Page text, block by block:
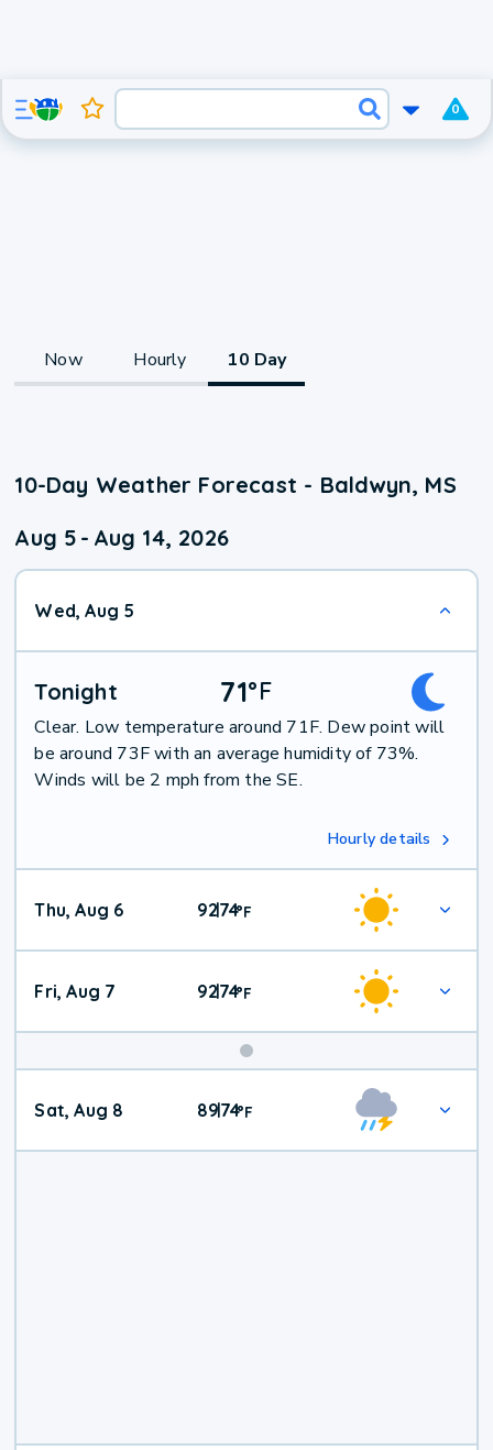
0
Now Hourly 10 Day
10-Day Weather Forecast - Baldwyn, MS
Aug 5 - Aug 14, 2026
Wed, Aug 5
Tonight 71°F
Clear. Low temperature around 71F. Dew point will
be around 73F with an average humidity of 73%.
Winds will be 2 mph from the SE.
Hourly details
Thu, Aug 6 92|74°F
Fri, Aug 7 92|74°F
Weekend
Weather
Sat, Aug 8 89|74°F